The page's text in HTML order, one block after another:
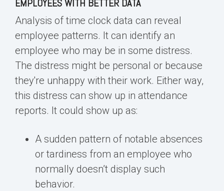
EMPLOYEES WITH BETTER DATA
Analysis of time clock data can reveal
employee patterns. It can identify an
employee who may be in some distress.
The distress might be personal or because
they're unhappy with their work. Either way,
this distress can show up in attendance
reports. It could show up as:
A sudden pattern of notable absences
or tardiness from an employee who
normally doesn’t display such
behavior.